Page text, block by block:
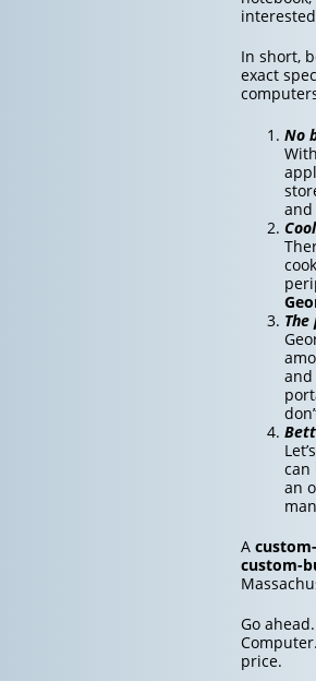
interested
In short,
exact
No
can
an
A
custom-
Go
price.